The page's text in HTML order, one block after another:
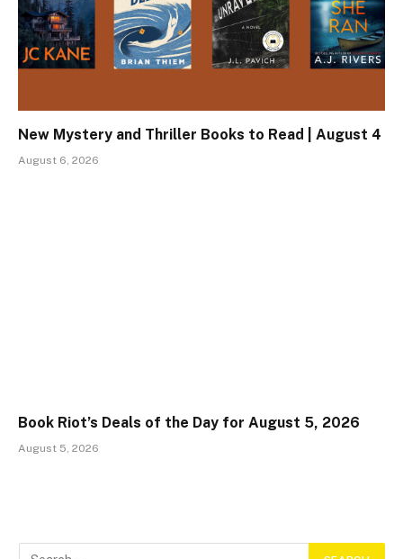
New Mystery and Thriller Books to Read | August 4
August 6, 2026
Book Riot’s Deals of the Day for August 5, 2026
August 5, 2026